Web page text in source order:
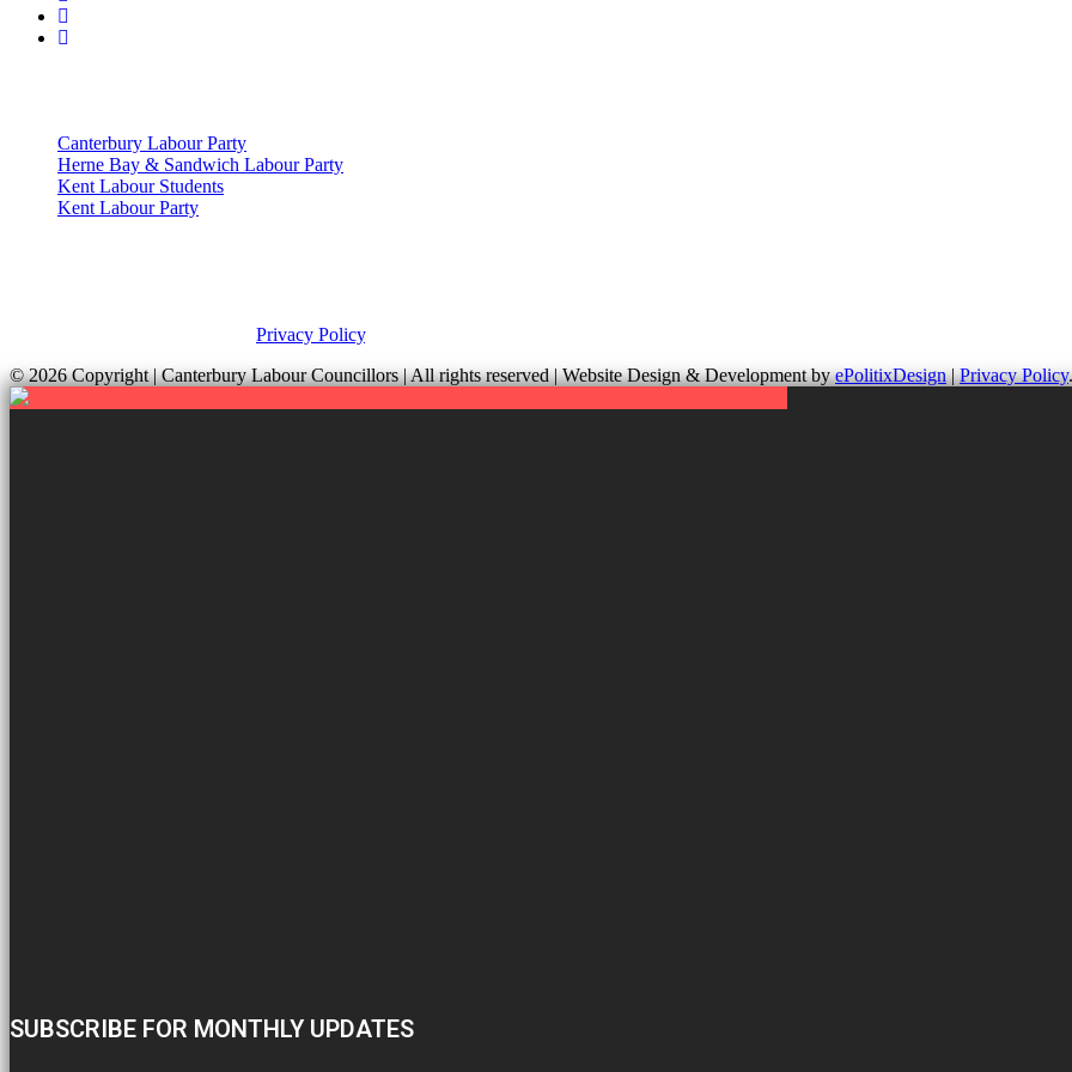
Canterbury Labour Party
Herne Bay & Sandwich Labour Party
Kent Labour Students
Kent Labour Party
Privacy Policy.
© 2026 Copyright| Canterbury Labour Councillors | All rights reserved | Website Design & Development byePolitixDesign|Privacy Policy.
SUBSCRIBE FOR MONTHLY UPDATES